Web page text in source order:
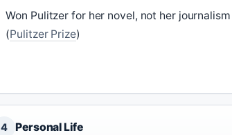
Won Pulitzer for her novel, not her journalism
(Pulitzer Prize)
4 Personal Life